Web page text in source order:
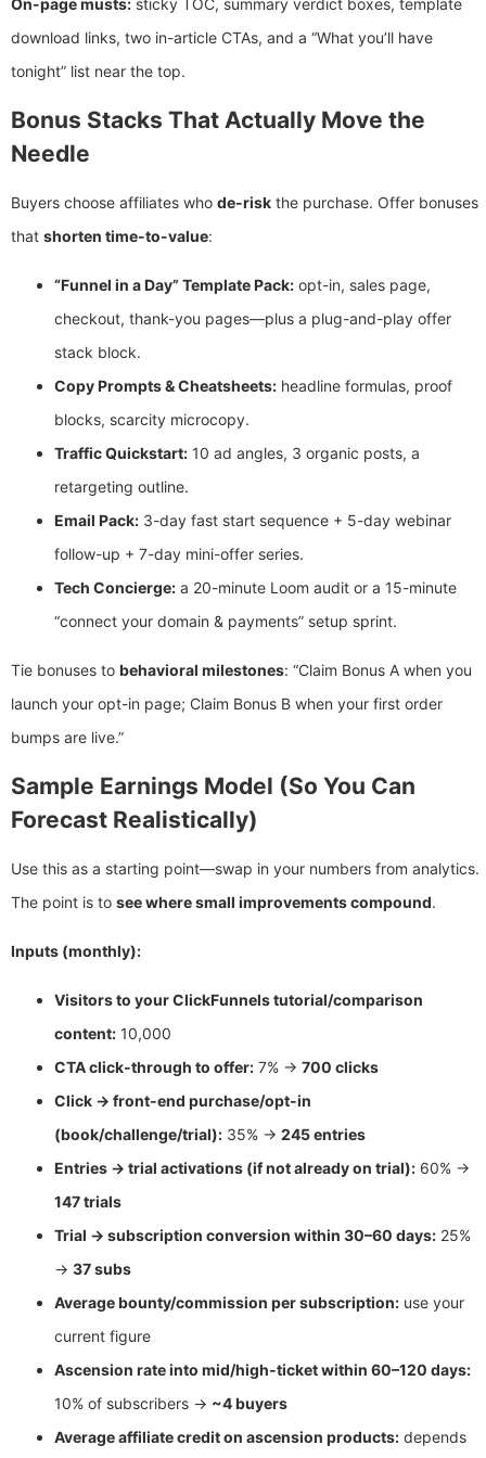
download links, two in-article CTAs, and a “What you’ll have
tonight” list near the top.
Bonus Stacks That Actually Move the
Needle
Buyers choose affiliates who de-risk the purchase. Offer bonuses
that shorten time-to-value:
“Funnel in a Day” Template Pack: opt-in, sales page,
checkout, thank-you pages—plus a plug-and-play offer
stack block.
Copy Prompts & Cheatsheets: headline formulas, proof
blocks, scarcity microcopy.
Traffic Quickstart: 10 ad angles, 3 organic posts, a
retargeting outline.
Email Pack: 3-day fast start sequence + 5-day webinar
follow-up + 7-day mini-offer series.
Tech Concierge: a 20-minute Loom audit or a 15-minute
“connect your domain & payments” setup sprint.
Tie bonuses to behavioral milestones: “Claim Bonus A when you
launch your opt-in page; Claim Bonus B when your first order
bumps are live.”
Sample Earnings Model (So You Can
Forecast Realistically)
Use this as a starting point—swap in your numbers from analytics.
The point is to see where small improvements compound.
Inputs (monthly):
Visitors to your ClickFunnels tutorial/comparison
content: 10,000
CTA click-through to offer: 7% → 700 clicks
Click → front-end purchase/opt-in
(book/challenge/trial): 35% → 245 entries
Entries → trial activations (if not already on trial): 60% →
147 trials
Trial → subscription conversion within 30–60 days: 25%
→ 37 subs
Average bounty/commission per subscription: use your
current figure
Ascension rate into mid/high-ticket within 60–120 days:
10% of subscribers → ~4 buyers
Average affiliate credit on ascension products: depends